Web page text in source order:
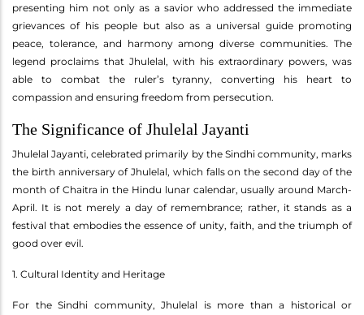
presenting him not only as a savior who addressed the immediate
grievances of his people but also as a universal guide promoting
peace, tolerance, and harmony among diverse communities. The
legend proclaims that Jhulelal, with his extraordinary powers, was
able to combat the ruler’s tyranny, converting his heart to
compassion and ensuring freedom from persecution.
The Significance of Jhulelal Jayanti
Jhulelal Jayanti, celebrated primarily by the Sindhi community, marks
the birth anniversary of Jhulelal, which falls on the second day of the
month of Chaitra in the Hindu lunar calendar, usually around March-
April. It is not merely a day of remembrance; rather, it stands as a
festival that embodies the essence of unity, faith, and the triumph of
good over evil.
1. Cultural Identity and Heritage
For the Sindhi community, Jhulelal is more than a historical or